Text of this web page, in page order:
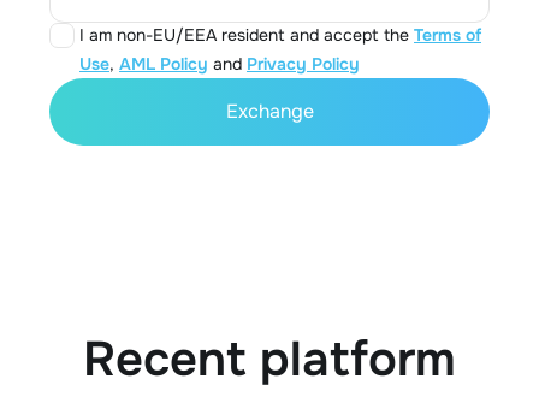
I am non-EU/EEA resident and accept the Terms of
Use, AML Policy and Privacy Policy
Exchange
Recent platform